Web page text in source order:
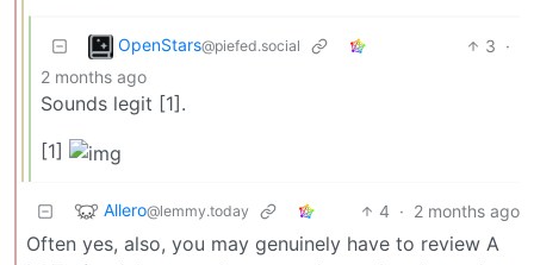
OpenStars@piefed.social 3 ·
2 months ago
Sounds legit [1].
[1]
Allero@lemmy.today 4 · 2 months ago
Often yes, also, you may genuinely have to review A